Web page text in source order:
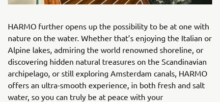
HARMO further opens up the possibility to be at one with
nature on the water. Whether that’s enjoying the Italian or
Alpine lakes, admiring the world renowned shoreline, or
discovering hidden natural treasures on the Scandinavian
archipelago, or still exploring Amsterdam canals, HARMO
offers an ultra-smooth experience, in both fresh and salt
water, so you can truly be at peace with your